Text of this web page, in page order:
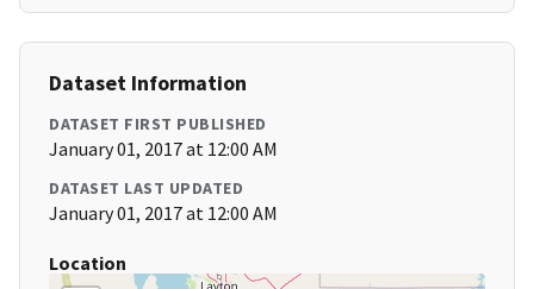
Dataset Information
DATASET FIRST PUBLISHED
January 01, 2017 at 12:00 AM
DATASET LAST UPDATED
January 01, 2017 at 12:00 AM
Location